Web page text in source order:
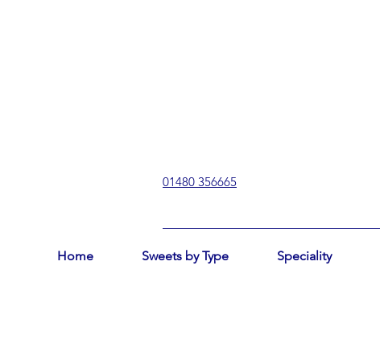
01480 356665
Home Sweets by Type Speciality